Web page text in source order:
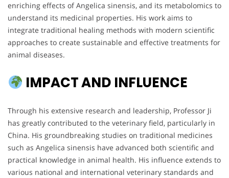
enriching effects of Angelica sinensis, and its metabolomics to
understand its medicinal properties. His work aims to
integrate traditional healing methods with modern scientific
approaches to create sustainable and effective treatments for
animal diseases.
IMPACT AND INFLUENCE
Through his extensive research and leadership, Professor Ji
has greatly contributed to the veterinary field, particularly in
China. His groundbreaking studies on traditional medicines
such as Angelica sinensis have advanced both scientific and
practical knowledge in animal health. His influence extends to
various national and international veterinary standards and